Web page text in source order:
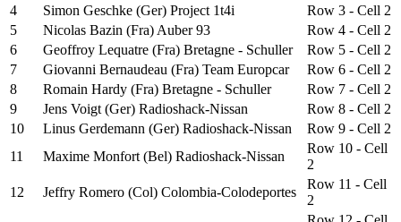
4
Simon Geschke (Ger) Project 1t4i
Row 3 - Cell 2
5
Nicolas Bazin (Fra) Auber 93
Row 4 - Cell 2
6
Geoffroy Lequatre (Fra) Bretagne - Schuller
Row 5 - Cell 2
7
Giovanni Bernaudeau (Fra) Team Europcar
Row 6 - Cell 2
8
Romain Hardy (Fra) Bretagne - Schuller
Row 7 - Cell 2
9
Jens Voigt (Ger) Radioshack-Nissan
Row 8 - Cell 2
10
Linus Gerdemann (Ger) Radioshack-Nissan
Row 9 - Cell 2
11
Maxime Monfort (Bel) Radioshack-Nissan
Row 10 - Cell
2
12
Jeffry Romero (Col) Colombia-Colodeportes
Row 11 - Cell
2